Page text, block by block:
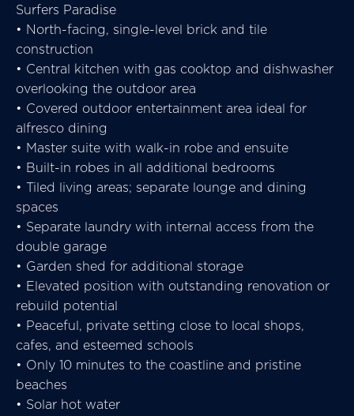
Surfers Paradise
• North-facing, single-level brick and tile
construction
• Central kitchen with gas cooktop and dishwasher
overlooking the outdoor area
• Covered outdoor entertainment area ideal for
alfresco dining
• Master suite with walk-in robe and ensuite
• Built-in robes in all additional bedrooms
• Tiled living areas; separate lounge and dining
spaces
• Separate laundry with internal access from the
double garage
• Garden shed for additional storage
• Elevated position with outstanding renovation or
rebuild potential
• Peaceful, private setting close to local shops,
cafes, and esteemed schools
• Only 10 minutes to the coastline and pristine
beaches
• Solar hot water